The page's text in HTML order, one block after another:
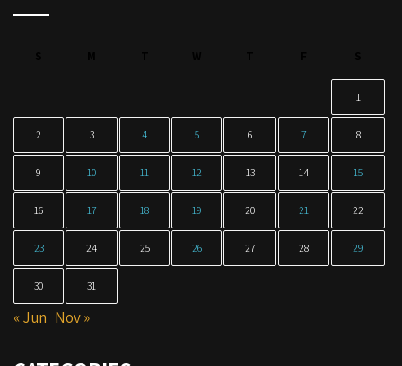
1
2 3 4 5 6 7 8
9 10 11 12 13 14 15
16 17 18 19 20 21 22
23 24 25 26 27 28 29
30 31
« Jun Nov »